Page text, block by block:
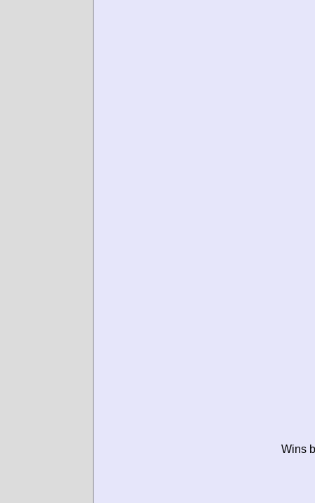
Wins